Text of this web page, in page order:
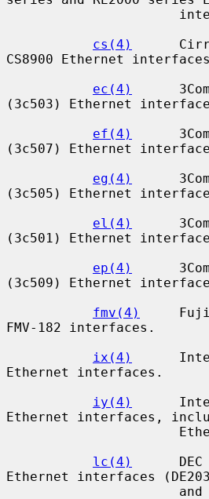
cs(4)
CS8900 Ethernet
ec(4)
(3c503) Ethernet
ef(4)
(3c507) Ethernet
eg(4)
(3c505) Ethernet
el(4)
(3c501) Ethernet
ep(4)
(3c509) Ethernet
fmv(4)
FMV-182 interfaces.
ix(4)
Ethernet interfaces.
iy(4)
Ethernet interfaces,
lc(4)
DEC
Ethernet interfaces